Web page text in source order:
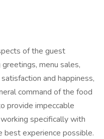
of the guest
menu sales,
and happiness,
command of the food
provide impeccable
specifically with
best experience possible.